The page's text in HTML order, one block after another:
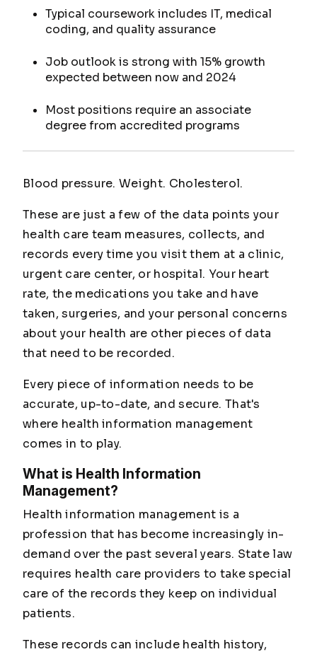
Typical coursework includes IT, medical
coding, and quality assurance
Job outlook is strong with 15% growth
expected between now and 2024
Most positions require an associate
degree from accredited programs
Blood pressure. Weight. Cholesterol.
These are just a few of the data points your
health care team measures, collects, and
records every time you visit them at a clinic,
urgent care center, or hospital. Your heart
rate, the medications you take and have
taken, surgeries, and your personal concerns
about your health are other pieces of data
that need to be recorded.
Every piece of information needs to be
accurate, up-to-date, and secure. That's
where health information management
comes in to play.
What is Health Information
Management?
Health information management is a
profession that has become increasingly in-
demand over the past several years. State law
requires health care providers to take special
care of the records they keep on individual
patients.
These records can include health history,